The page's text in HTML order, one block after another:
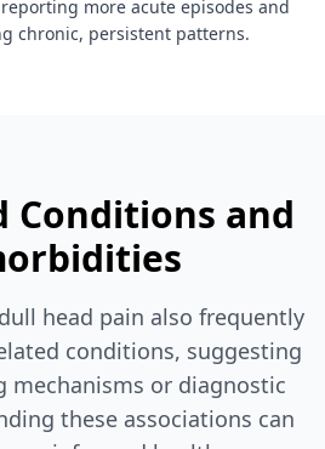
more acute episodes and
chronic, persistent patterns.
Conditions and
head pain also frequently
conditions, suggesting
mechanisms or diagnostic
these associations can